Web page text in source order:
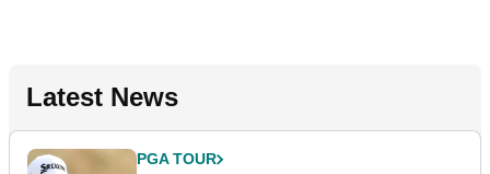
Latest News
PGA TOUR